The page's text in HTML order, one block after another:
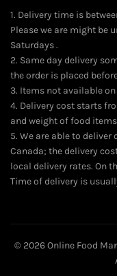
1. Delivery time is
Please we are might be
Saturdays .
2. Same day delivery
the order is placed
3. Items not available
4. Delivery cost starts
and weight of food
5. We are able to deliver
Canada; the delivery
local delivery rates. On
Time of delivery is
© 2026Online Food